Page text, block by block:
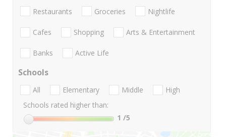
Restaurants Groceries Nightlife
Cafes Shopping Arts & Entertainment
Banks Active Life
Schools
All Elementary Middle
High
Schools rated higher than:
1 /5